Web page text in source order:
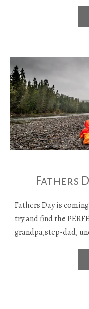
Fathers
Fathers Day is
try and find the
grandpa,step-dad,